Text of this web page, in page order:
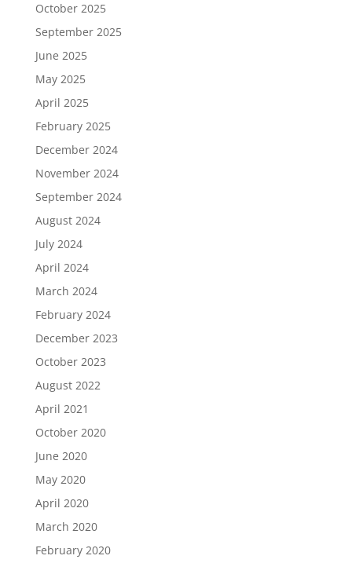
October 2025
September 2025
June 2025
May 2025
April 2025
February 2025
December 2024
November 2024
September 2024
August 2024
July 2024
April 2024
March 2024
February 2024
December 2023
October 2023
August 2022
April 2021
October 2020
June 2020
May 2020
April 2020
March 2020
February 2020